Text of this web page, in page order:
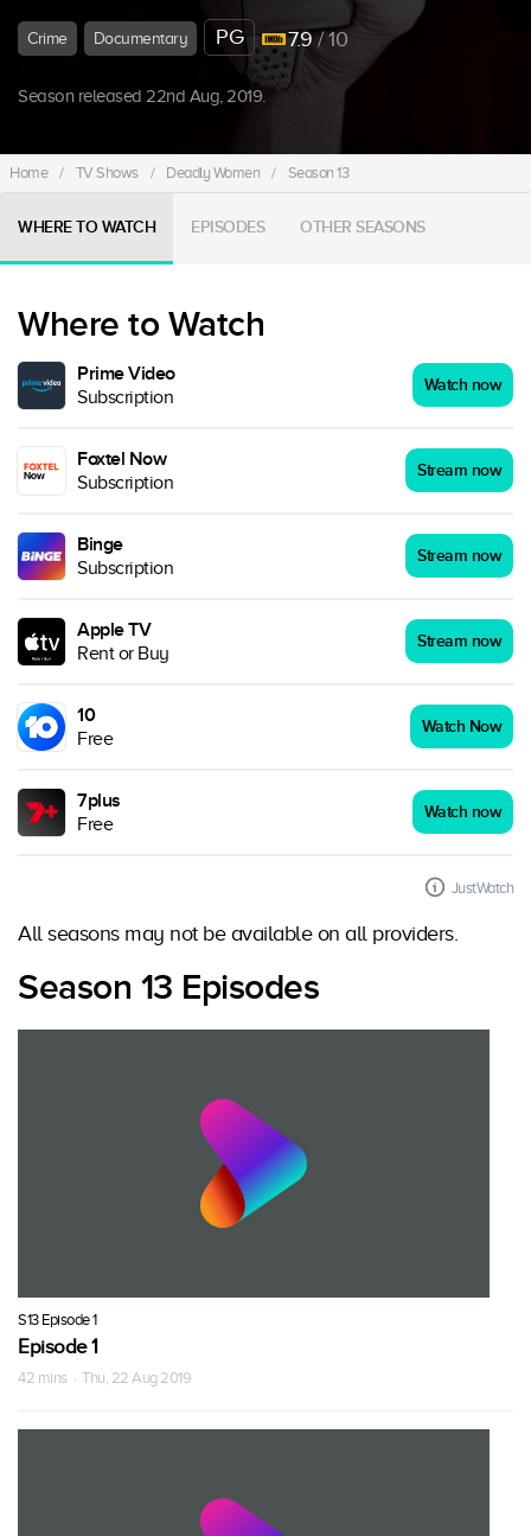
Crime Documentary PG 7.9/ 10
Season released 22nd Aug, 2019.
Home / TV Shows / Deadly Women / Season 13
WHERE TO WATCH EPISODES OTHER SEASONS
Where to Watch
Prime Video
Subscription
Watch now
Foxtel Now
Subscription
Stream now
Binge
Subscription
Stream now
Apple TV
Rent or Buy
Stream now
10
Free
Watch Now
7plus
Free
Watch now
JustWatch
All seasons may not be available on all providers.
Season 13 Episodes
S13 Episode 1
Episode 1
42 mins · Thu, 22 Aug 2019